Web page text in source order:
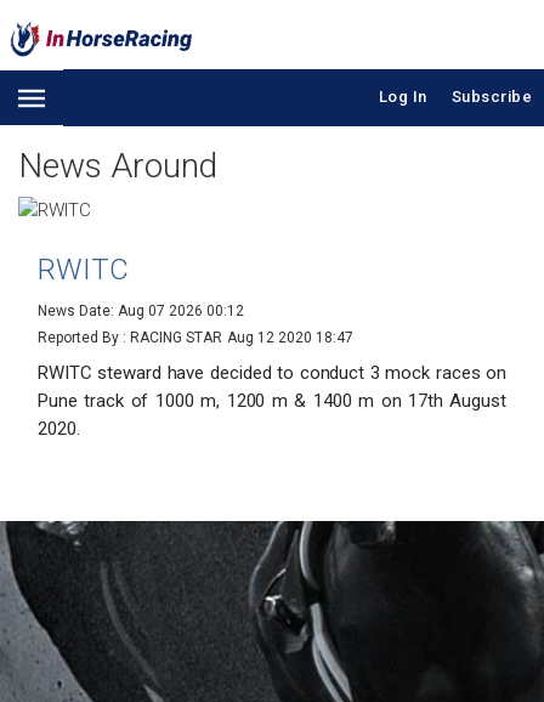
Log In Subscribe
News Around
RWITC
News Date: Aug 07 2026 00:12
Reported By : RACING STAR Aug 12 2020 18:47
RWITC steward have decided to conduct 3 mock races on
Pune track of 1000 m, 1200 m & 1400 m on 17th August
2020.